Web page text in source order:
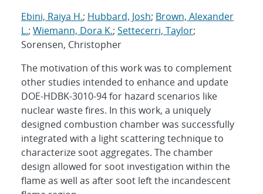
Ebini, Raiya H.; Hubbard, Josh; Brown, Alexander
L.; Wiemann, Dora K.; Settecerri, Taylor;
Sorensen, Christopher
The motivation of this work was to complement
other studies intended to enhance and update
DOE-HDBK-3010-94 for hazard scenarios like
nuclear waste fires. In this work, a uniquely
designed combustion chamber was successfully
integrated with a light scattering technique to
characterize soot aggregates. The chamber
design allowed for soot investigation within the
flame as well as after soot left the incandescent